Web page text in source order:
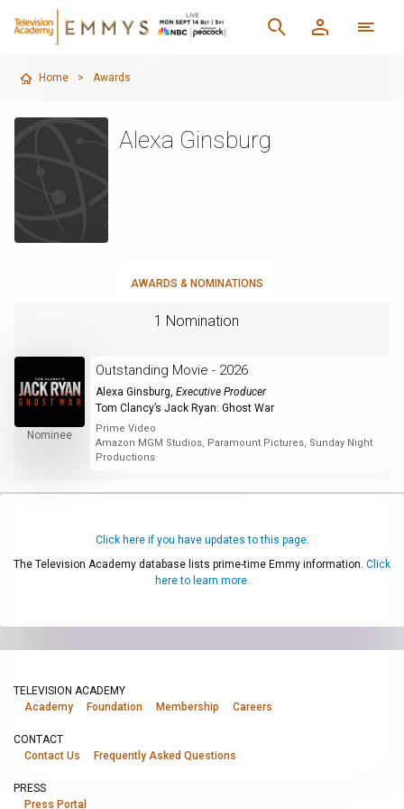
Home > Awards
Alexa Ginsburg
AWARDS & NOMINATIONS
1 Nomination
Nominee
Outstanding Movie - 2026
Alexa Ginsburg, Executive Producer
Tom Clancy’s Jack Ryan: Ghost War
Prime Video
Amazon MGM Studios, Paramount Pictures, Sunday Night
Productions
Click here if you have updates to this page.
The Television Academy database lists prime-time Emmy information. Click
here to learn more.
TELEVISION ACADEMY
Academy
Foundation Membership Careers
CONTACT
Contact Us
Frequently Asked Questions
PRESS
Press Portal